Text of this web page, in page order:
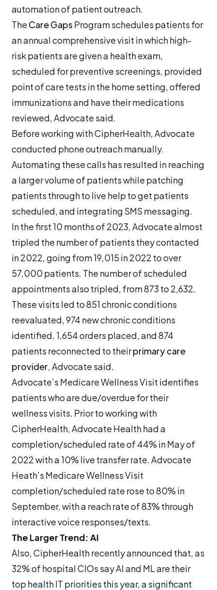
automation of patient outreach.
The Care Gaps Program schedules patients for
an annual comprehensive visit in which high-
risk patients are given a health exam,
scheduled for preventive screenings, provided
point of care tests in the home setting, offered
immunizations and have their medications
reviewed, Advocate said.
Before working with CipherHealth, Advocate
conducted phone outreach manually.
Automating these calls has resulted in reaching
a larger volume of patients while patching
patients through to live help to get patients
scheduled, and integrating SMS messaging.
In the first 10 months of 2023, Advocate almost
tripled the number of patients they contacted
in 2022, going from 19,015 in 2022 to over
57,000 patients. The number of scheduled
appointments also tripled, from 873 to 2,632.
These visits led to 851 chronic conditions
reevaluated, 974 new chronic conditions
identified, 1,654 orders placed, and 874
patients reconnected to theirprimary care
provider, Advocate said.
Advocate’s Medicare Wellness Visit identifies
patients who are due/overdue for their
wellness visits. Prior to working with
CipherHealth, Advocate Health had a
completion/scheduled rate of 44% in May of
2022 with a 10% live transfer rate. Advocate
Heath’s Medicare Wellness Visit
completion/scheduled rate rose to 80% in
September, with a reach rate of 83% through
interactive voice responses/texts.
The Larger Trend: AI
Also, CipherHealth recently announced that, as
32% of hospital CIOs say AI and ML are their
top health IT priorities this year, a significant